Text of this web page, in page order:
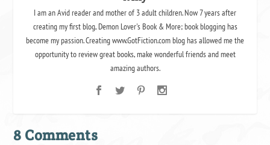
I am an Avid reader and mother of 3 adult children. Now 7 years after
creating my first blog, Demon Lover's Book & More; book blogging has
become my passion. Creating www.GotFiction.com blog has allowed me the
opportunity to review great books, make wonderful friends and meet
amazing authors.
8 Comments